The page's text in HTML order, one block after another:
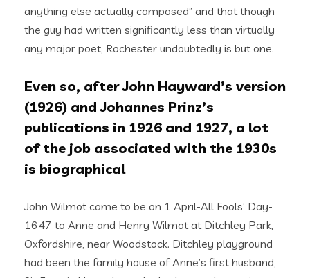
anything else actually composed” and that though
the guy had written significantly less than virtually
any major poet, Rochester undoubtedly is but one.
Even so, after John Hayward’s version
(1926) and Johannes Prinz’s
publications in 1926 and 1927, a lot
of the job associated with the 1930s
is biographical
John Wilmot came to be on 1 April-All Fools’ Day-
1647 to Anne and Henry Wilmot at Ditchley Park,
Oxfordshire, near Woodstock. Ditchley playground
had been the family house of Anne’s first husband,